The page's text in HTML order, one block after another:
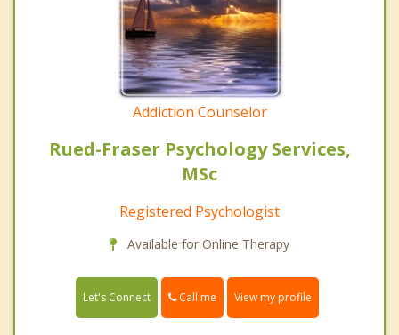
Addiction Counselor
Rued-Fraser Psychology Services,
MSc
Registered Psychologist
Available for Online Therapy
Let's Connect Call me View my profile